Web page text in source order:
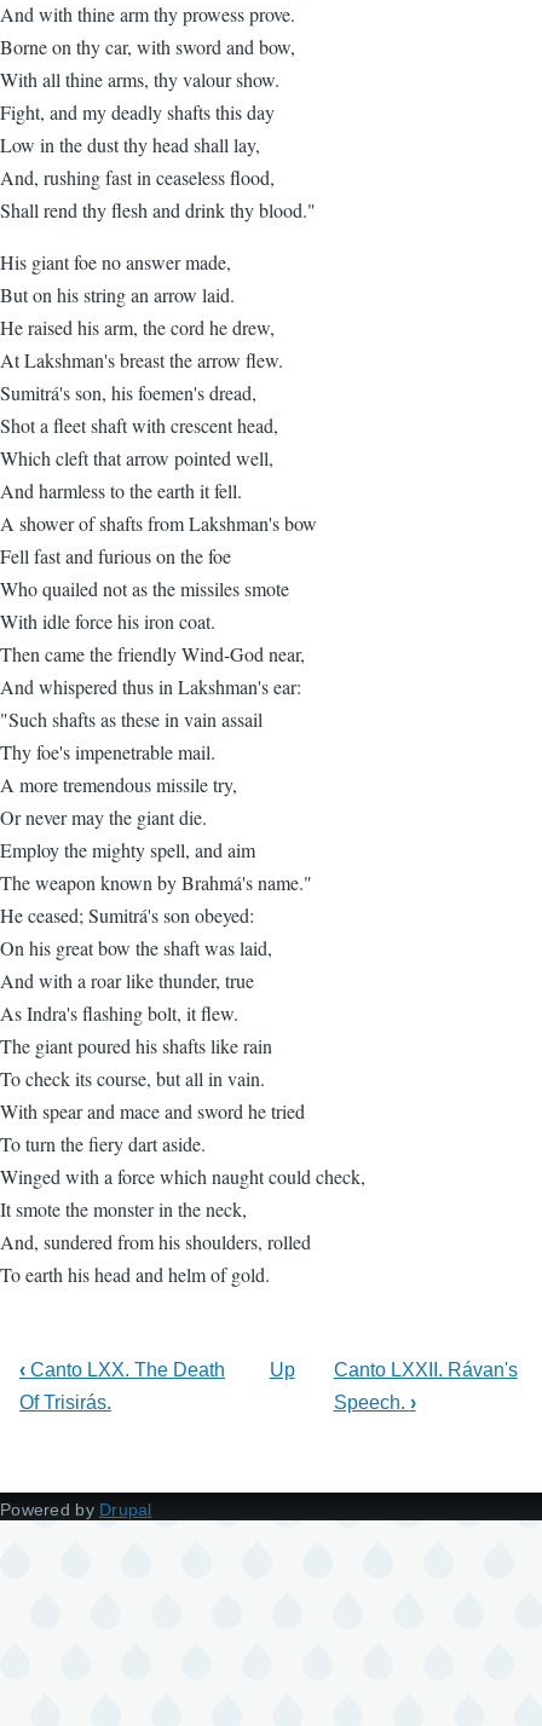
And with thine arm thy prowess prove.
Borne on thy car, with sword and bow,
With all thine arms, thy valour show.
Fight, and my deadly shafts this day
Low in the dust thy head shall lay,
And, rushing fast in ceaseless flood,
Shall rend thy flesh and drink thy blood."
His giant foe no answer made,
But on his string an arrow laid.
He raised his arm, the cord he drew,
At Lakshman's breast the arrow flew.
Sumitrá's son, his foemen's dread,
Shot a fleet shaft with crescent head,
Which cleft that arrow pointed well,
And harmless to the earth it fell.
A shower of shafts from Lakshman's bow
Fell fast and furious on the foe
Who quailed not as the missiles smote
With idle force his iron coat.
Then came the friendly Wind-God near,
And whispered thus in Lakshman's ear:
"Such shafts as these in vain assail
Thy foe's impenetrable mail.
A more tremendous missile try,
Or never may the giant die.
Employ the mighty spell, and aim
The weapon known by Brahmá's name."
He ceased; Sumitrá's son obeyed:
On his great bow the shaft was laid,
And with a roar like thunder, true
As Indra's flashing bolt, it flew.
The giant poured his shafts like rain
To check its course, but all in vain.
With spear and mace and sword he tried
To turn the fiery dart aside.
Winged with a force which naught could check,
It smote the monster in the neck,
And, sundered from his shoulders, rolled
To earth his head and helm of gold.
‹ Canto LXX. The Death
Of Trisirás.
Up
Canto LXXII. Rávan's
Speech. ›
Powered by Drupal